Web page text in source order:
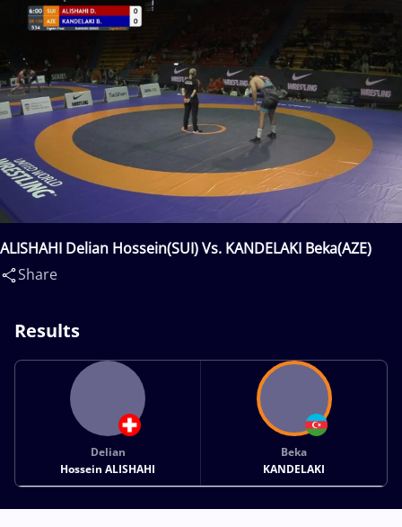
ALISHAHI Delian Hossein(SUI) Vs. KANDELAKI Beka(AZE)
Share
Results
Delian
Hossein ALISHAHI
Beka
KANDELAKI